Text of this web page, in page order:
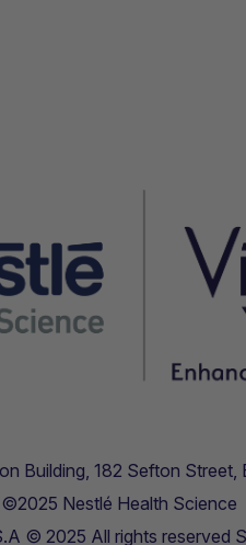
Building, 182 Sefton
©2025 Nestlé Health Science
© 2025 All rights reserved